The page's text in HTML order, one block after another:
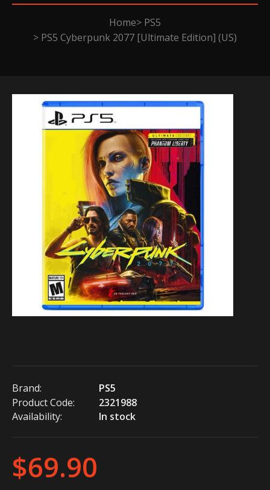
Home
PS5
PS5 Cyberpunk 2077 [Ultimate Edition] (US)
Brand:
PS5
Product Code:
2321988
Availability:
In stock
$69.90